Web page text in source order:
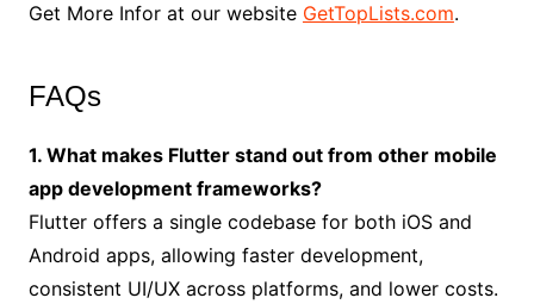
Get More Infor at our website GetTopLists.com.
FAQs
1. What makes Flutter stand out from other mobile
app development frameworks?
Flutter offers a single codebase for both iOS and
Android apps, allowing faster development,
consistent UI/UX across platforms, and lower costs.